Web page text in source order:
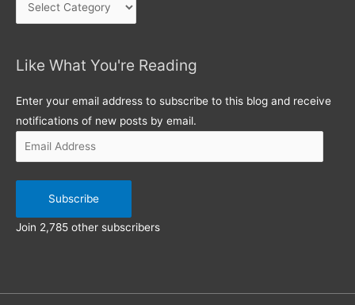
Like What You're Reading
Enter your email address to subscribe to this blog and receive
notifications of new posts by email.
Email
Subscribe
Join 2,785 other subscribers